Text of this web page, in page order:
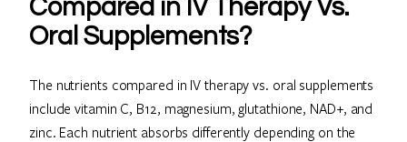
Compared in IV Therapy Vs.
Oral Supplements?
The nutrients compared in IV therapy vs. oral supplements
include vitamin C, B12, magnesium, glutathione, NAD+, and
zinc. Each nutrient absorbs differently depending on the